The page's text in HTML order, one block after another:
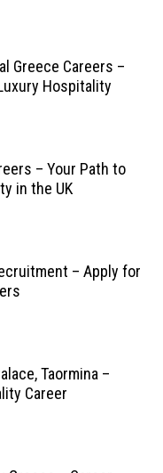
Greece Careers –
Hospitality
– Your Path to
in the UK
– Apply for
Taormina –
Career